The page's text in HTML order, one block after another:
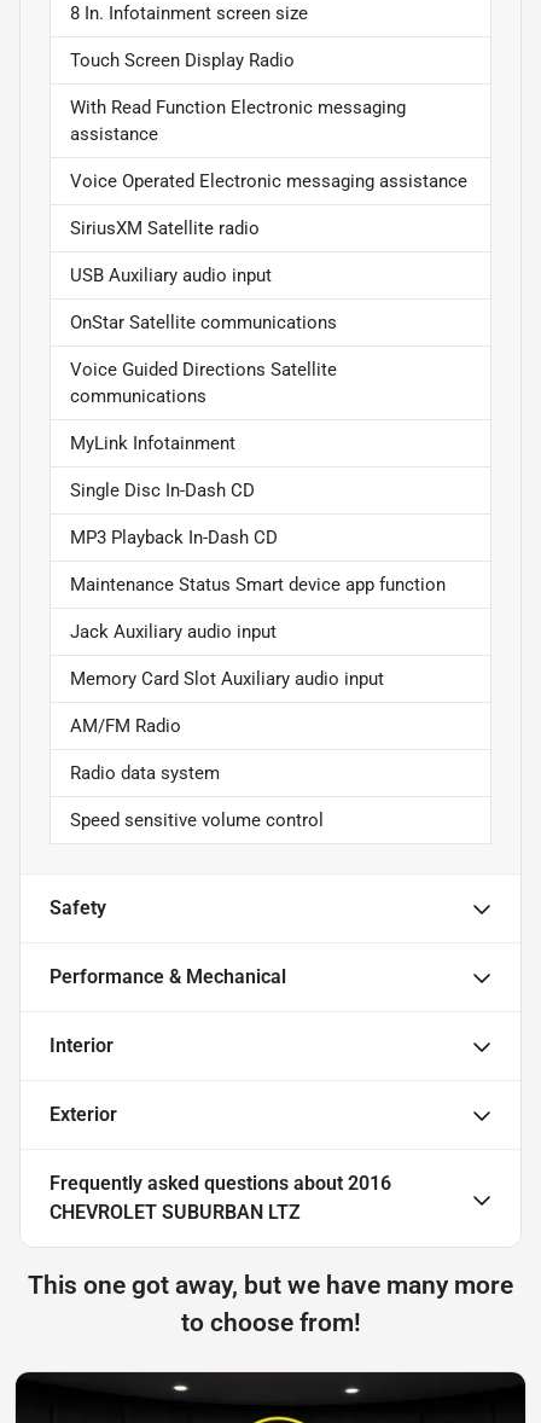
8 In. Infotainment screen size
Touch Screen Display Radio
With Read Function Electronic messaging
assistance
Voice Operated Electronic messaging assistance
SiriusXM Satellite radio
USB Auxiliary audio input
OnStar Satellite communications
Voice Guided Directions Satellite
communications
MyLink Infotainment
Single Disc In-Dash CD
MP3 Playback In-Dash CD
Maintenance Status Smart device app function
Jack Auxiliary audio input
Memory Card Slot Auxiliary audio input
AM/FM Radio
Radio data system
Speed sensitive volume control
Safety
Performance & Mechanical
Interior
Exterior
Frequently asked questions about 2016
CHEVROLET SUBURBAN LTZ
This one got away, but we have many more
to choose from!